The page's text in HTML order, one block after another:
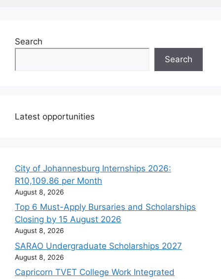
Search
Search
Latest opportunities
City of Johannesburg Internships 2026:
R10,109.86 per Month
August 8, 2026
Top 6 Must-Apply Bursaries and Scholarships
Closing by 15 August 2026
August 8, 2026
SARAO Undergraduate Scholarships 2027
August 8, 2026
Capricorn TVET College Work Integrated